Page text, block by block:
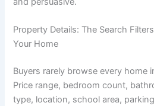
Property Details: The Search
Your Home
Buyers rarely browse every home
Price range, bedroom count,
type, location, school area,